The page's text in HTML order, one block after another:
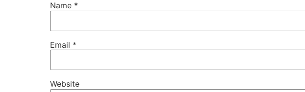
Name *
Email *
Website